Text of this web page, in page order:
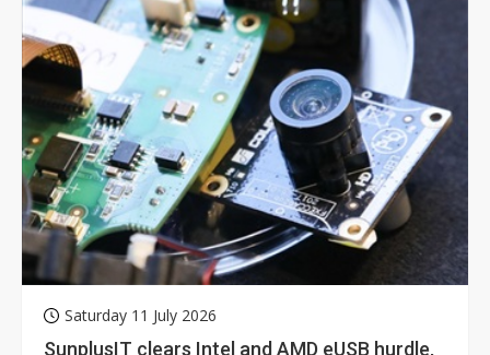
Saturday 11 July 2026
SunplusIT clears Intel and AMD eUSB hurdle,